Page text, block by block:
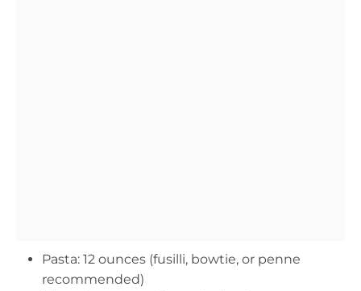
Pasta: 12 ounces (fusilli, bowtie, or penne
recommended)